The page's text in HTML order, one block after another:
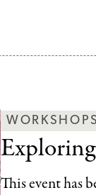
WORKSHOPS
This event has